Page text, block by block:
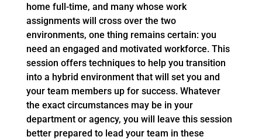
home full-time, and many whose work
assignments will cross over the two
environments, one thing remains certain: you
need an engaged and motivated workforce. This
session offers techniques to help you transition
into a hybrid environment that will set you and
your team members up for success. Whatever
the exact circumstances may be in your
department or agency, you will leave this session
better prepared to lead your team in these